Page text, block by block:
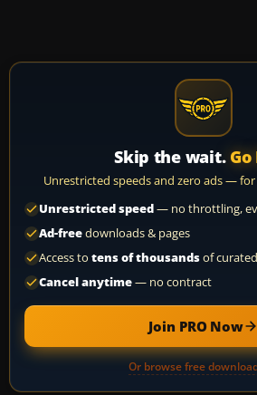
Skip the wait. Go
Unrestricted speeds and zero ads —
Unrestricted speed— no throttling,
Ad-freedownloads & pages
Access to tens of thousandsof
Cancel anytime— no contract
Join PRO Now
Or browse free